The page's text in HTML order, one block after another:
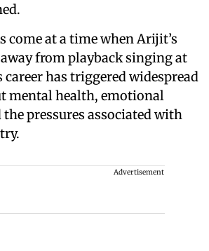
come at a time when Arijit’s
from playback singing at
has triggered widespread
mental health, emotional
pressures associated with
Advertisement